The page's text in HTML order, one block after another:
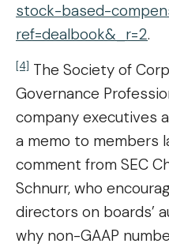
stock-based-
ref=dealbook&_r=2.
[4] The Society of
Governance
company executives
a memo to members
comment from SEC
Schnurr, who
directors on boards’
why non-GAAP